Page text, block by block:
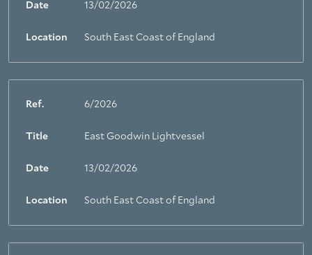
Date 13/02/2026
Location South East Coast of England
Ref. 6/2026
Title East Goodwin Lightvessel
Date 13/02/2026
Location South East Coast of England